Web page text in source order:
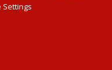
Settings